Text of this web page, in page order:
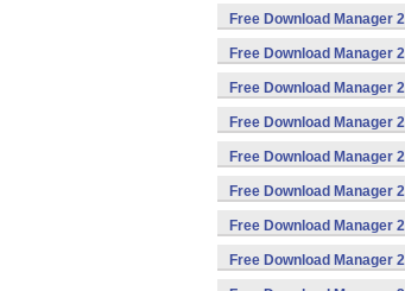
Free Download Manager
Free Download Manager
Free Download Manager
Free Download Manager
Free Download Manager
Free Download Manager
Free Download Manager
Free Download Manager